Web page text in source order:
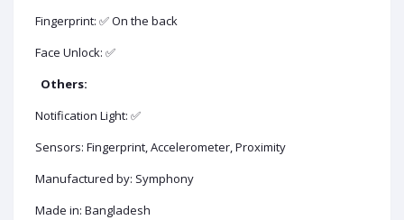
Fingerprint: ✅ On the back
Face Unlock: ✅
Others:
Notification Light: ✅
Sensors: Fingerprint, Accelerometer, Proximity
Manufactured by: Symphony
Made in: Bangladesh